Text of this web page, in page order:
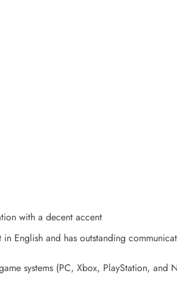
with a decent accent
English and has outstanding
systems (PC, Xbox, PlayStation, and